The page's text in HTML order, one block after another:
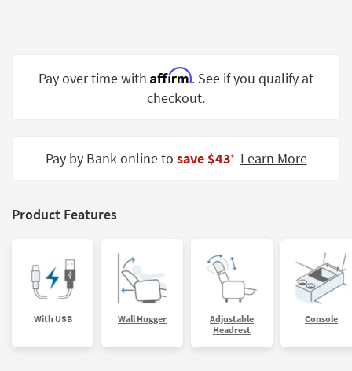
Spaces
Trade
Catalogs
Pay over time with Affirm. See if you qualify at
checkout.
Pay by Bank online to save $43‡ Learn More
Product Features
With USB Wall Hugger
Adjustable
Headrest
Console